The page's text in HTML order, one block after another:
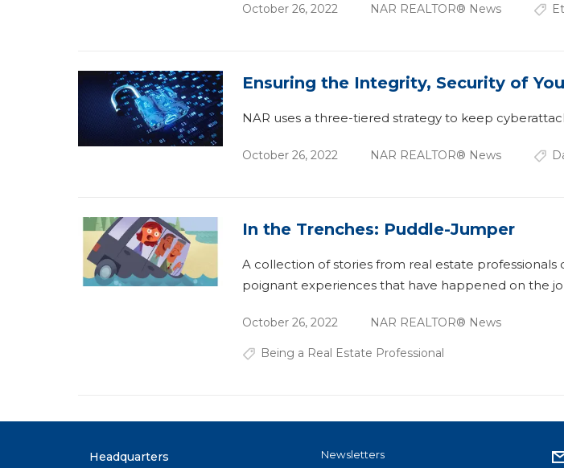
October 26, 2022 NAR REALTOR® News
Ensuring the Integrity, Security of
NAR uses a three-tiered strategy to keep
October 26, 2022 NAR REALTOR® News
In the Trenches: Puddle-Jumper
A collection of stories from real estate professionals
poignant experiences that have happened on the
October 26, 2022 NAR REALTOR® News
Being a Real Estate Professional
Headquarters
Newsletters